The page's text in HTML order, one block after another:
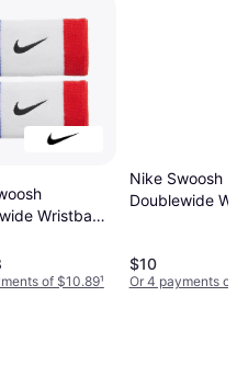
Wristband
of $10.89¹
Nike Swoosh
Doublewide
$10
Or 4 payments